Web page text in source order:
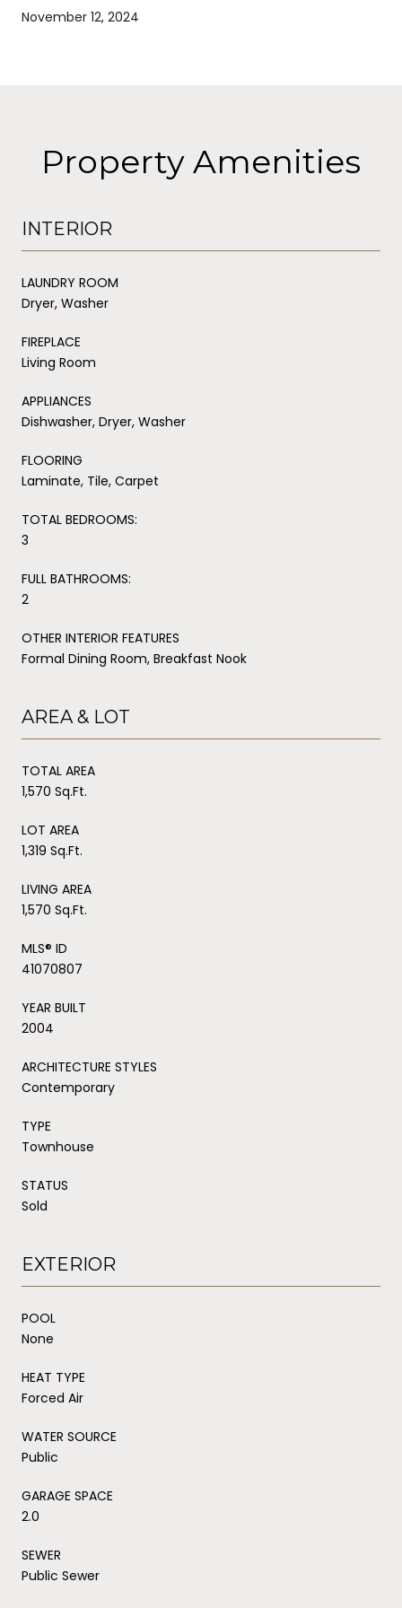
November 12, 2024
Property Amenities
INTERIOR
LAUNDRY ROOM
Dryer, Washer
FIREPLACE
Living Room
APPLIANCES
Dishwasher, Dryer, Washer
FLOORING
Laminate, Tile, Carpet
TOTAL BEDROOMS:
3
FULL BATHROOMS:
2
OTHER INTERIOR FEATURES
Formal Dining Room, Breakfast Nook
AREA & LOT
TOTAL AREA
1,570 Sq.Ft.
LOT AREA
1,319 Sq.Ft.
LIVING AREA
1,570 Sq.Ft.
MLS® ID
41070807
YEAR BUILT
2004
ARCHITECTURE STYLES
Contemporary
TYPE
Townhouse
STATUS
Sold
EXTERIOR
POOL
None
HEAT TYPE
Forced Air
WATER SOURCE
Public
GARAGE SPACE
2.0
SEWER
Public Sewer